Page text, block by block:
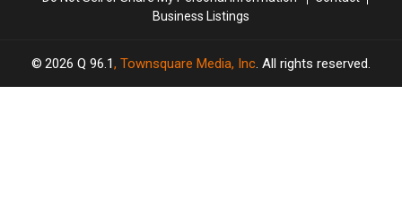
Business Listings
2026 Q 96.1, Townsquare Media, Inc. All rights reserved.